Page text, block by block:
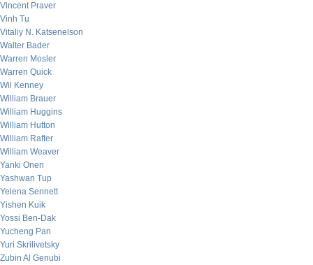
Vincent Praver
Vinh Tu
Vitaliy N. Katsenelson
Walter Bader
Warren Mosler
Warren Quick
Wil Kenney
William Brauer
William Huggins
William Hutton
William Rafter
William Weaver
Yanki Onen
Yashwan Tup
Yelena Sennett
Yishen Kuik
Yossi Ben-Dak
Yucheng Pan
Yuri Skrilivetsky
Zubin Al Genubi